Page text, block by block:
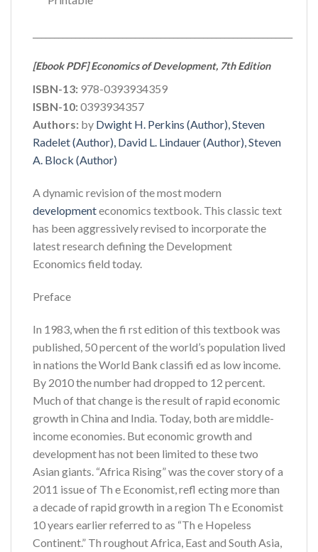
[Ebook PDF] Economics of Development, 7th Edition
ISBN-13: 978-0393934359
ISBN-10:0393934357
Authors: by Dwight H. Perkins (Author), Steven
Radelet (Author), David L. Lindauer (Author), Steven
A. Block (Author)
A dynamic revision of the most modern
developmenteconomics textbook. This classic text
has been aggressively revised to incorporate the
latest research defining the Development
Economics field today.
Preface
In 1983, when the fi rst edition of this textbook was
published, 50 percent of the world’s population lived
in nations the World Bank classifi ed as low income.
By 2010 the number had dropped to 12 percent.
Much of that change is the result of rapid economic
growth in China and India. Today, both are middle-
income economies. But economic growth and
development has not been limited to these two
Asian giants. “Africa Rising” was the cover story of a
2011 issue of Th e Economist, refl ecting more than
a decade of rapid growth in a region Th e Economist
10 years earlier referred to as “Th e Hopeless
Continent.” Th roughout Africa, East and South Asia,